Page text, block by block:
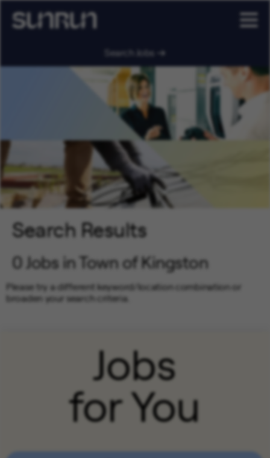
Search Jobs
Search Results
0 Jobs in Town of Kingston
Please try a different keyword/location combination or
broaden your search criteria.
Jobs
for You